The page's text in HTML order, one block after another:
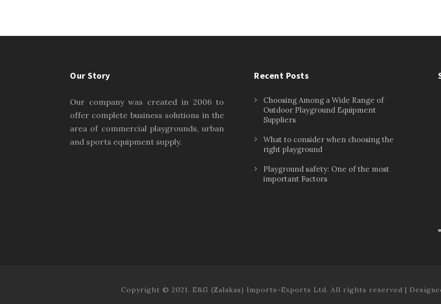
Our Story
Our company was created in 2006 to
offer complete business solutions in the
area of commercial playgrounds, urban
and sports equipment supply.
Recent Posts
Choosing Among a Wide Range of
Outdoor Playground Equipment
Suppliers
What to consider when choosing the
right playground
Playground safety: One of the most
important Factors
Copyright © 2021. E&G (Zalakas) Imports-Exports Ltd. All rights reserved |